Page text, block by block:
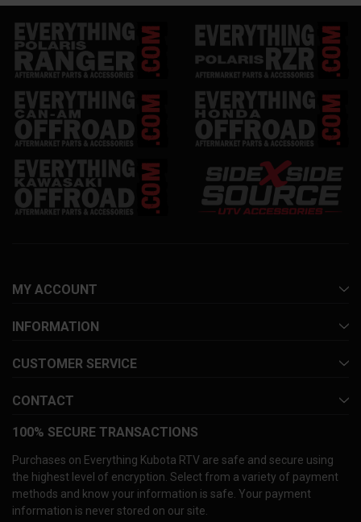
MY ACCOUNT
INFORMATION
CUSTOMER SERVICE
CONTACT
100% SECURE TRANSACTIONS
Purchases on Everything Kubota RTV are safe and secure using
the highest level of encryption. Select from a variety of payment
methods and know your information is safe. Your payment
information is never stored on our site.